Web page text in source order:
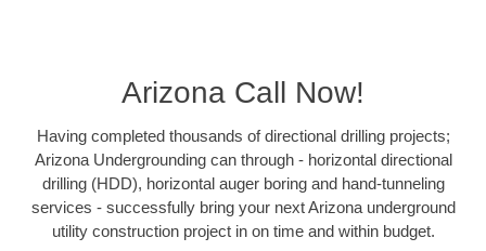
Arizona Call Now!
Having completed thousands of directional drilling projects;
Arizona Undergrounding can through - horizontal directional
drilling (HDD), horizontal auger boring and hand-tunneling
services - successfully bring your next Arizona underground
utility construction project in on time and within budget.